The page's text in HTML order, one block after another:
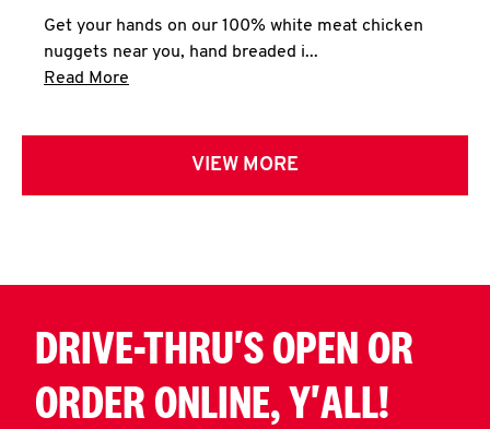
Get your hands on our 100% white meat chicken
nuggets near you, hand breaded i...
Read More
VIEW MORE
DRIVE-THRU'S OPEN OR
ORDER ONLINE, Y'ALL!